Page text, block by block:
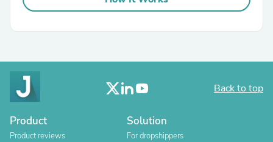
Back to top
Product
Product reviews
Solution
For dropshippers